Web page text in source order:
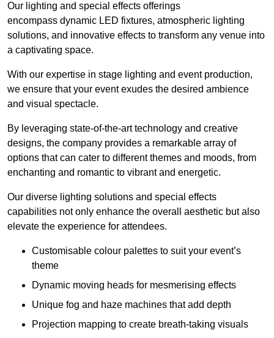
Our lighting and special effects offerings
encompass dynamic LED fixtures, atmospheric lighting
solutions, and innovative effects to transform any venue into
a captivating space.
With our expertise in stage lighting and event production,
we ensure that your event exudes the desired ambience
and visual spectacle.
By leveraging state-of-the-art technology and creative
designs, the company provides a remarkable array of
options that can cater to different themes and moods, from
enchanting and romantic to vibrant and energetic.
Our diverse lighting solutions and special effects
capabilities not only enhance the overall aesthetic but also
elevate the experience for attendees.
Customisable colour palettes to suit your event’s
theme
Dynamic moving heads for mesmerising effects
Unique fog and haze machines that add depth
Projection mapping to create breath-taking visuals